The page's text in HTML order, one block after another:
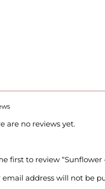
are no reviews yet.
first to review
email address will not be